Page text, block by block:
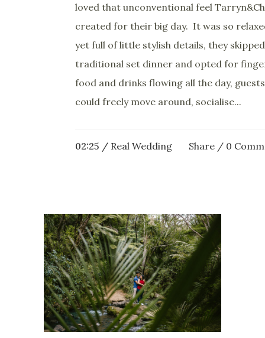
loved that unconventional feel
created for their big day. It was so
yet full of little stylish details, they
traditional set dinner and opted for
food and drinks flowing all the day, guests
could freely move around, socialise...
02:25 / Real Wedding Share 0